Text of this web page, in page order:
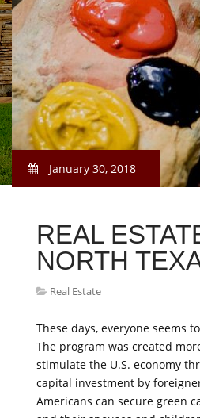
January 30, 2018
REAL
NORTH
Real Estate
These days, everyone seems
The program was created
stimulate the U.S. economy
capital investment by
Americans can secure green